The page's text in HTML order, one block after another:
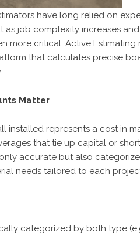
have long relied on
as job complexity increases
more critical. Active
that calculates precise
Matter
installed represents a cost in
that tie up capital or
accurate but also
needs tailored to each
categorized by both type